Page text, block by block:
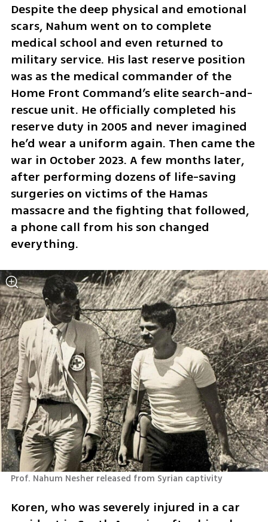
Despite the deep physical and emotional
scars, Nahum went on to complete
medical school and even returned to
military service. His last reserve position
was as the medical commander of the
Home Front Command’s elite search-and-
rescue unit. He officially completed his
reserve duty in 2005 and never imagined
he’d wear a uniform again. Then came the
war in October 2023. A few months later,
after performing dozens of life-saving
surgeries on victims of the Hamas
massacre and the fighting that followed,
a phone call from his son changed
everything.
Prof. Nahum Nesher released from Syrian captivity
Koren, who was severely injured in a car